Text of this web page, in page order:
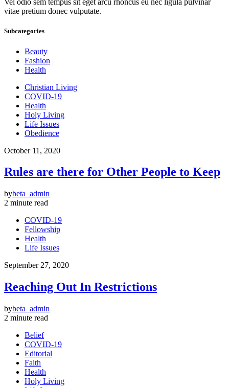
Vel odio sem tempus sit eget arcu rhoncus eu nec ligula pulvinar
vitae pretium donec vulputate.
Subcategories
Beauty
Fashion
Health
Christian Living
COVID-19
Health
Holy Living
Life Issues
Obedience
October 11, 2020
Rules are there for Other People to Keep
bybeta_admin
2 minute read
COVID-19
Fellowship
Health
Life Issues
September 27, 2020
Reaching Out In Restrictions
bybeta_admin
2 minute read
Belief
COVID-19
Editorial
Faith
Health
Holy Living